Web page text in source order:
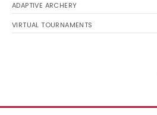
ADAPTIVE ARCHERY
VIRTUAL TOURNAMENTS